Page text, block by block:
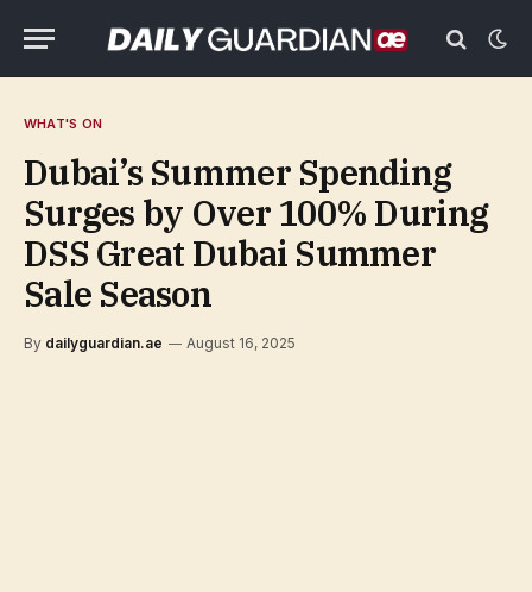
WHAT'S ON
Dubai’s Summer Spending
Surges by Over 100% During
DSS Great Dubai Summer
Sale Season
By dailyguardian.ae August 16, 2025